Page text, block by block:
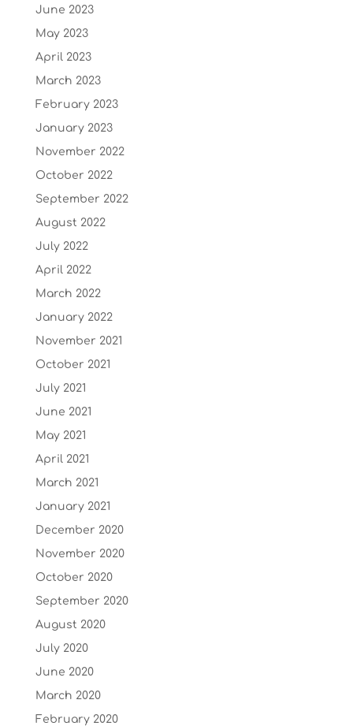
June 2023
May 2023
April 2023
March 2023
February 2023
January 2023
November 2022
October 2022
September 2022
August 2022
July 2022
April 2022
March 2022
January 2022
November 2021
October 2021
July 2021
June 2021
May 2021
April 2021
March 2021
January 2021
December 2020
November 2020
October 2020
September 2020
August 2020
July 2020
June 2020
March 2020
February 2020